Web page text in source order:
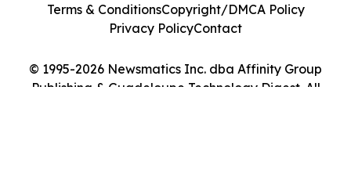
© 1995-2026 Newsmatics Inc. dba Affinity Group
Publishing & Guadeloupe Technology Digest. All
Terms & ConditionsCopyright/DMCA Policy
Privacy PolicyContact